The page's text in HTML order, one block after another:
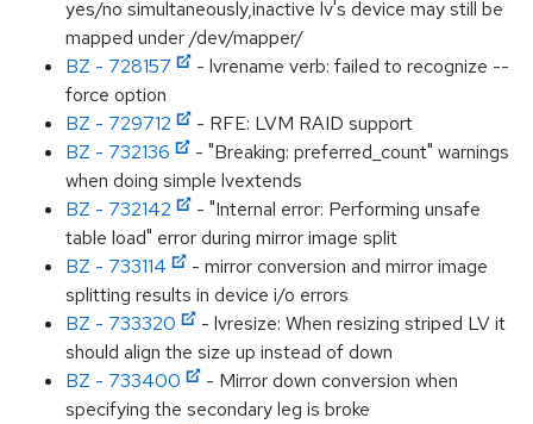
yes/no simultaneously,inactive lv's device may still be
mapped under /dev/mapper/
BZ - 728157
- lvrename verb: failed to recognize --
force option
BZ - 729712
- RFE: LVM RAID support
BZ - 732136
- "Breaking: preferred_count" warnings
when doing simple lvextends
BZ - 732142
- "Internal error: Performing unsafe
table load" error during mirror image split
BZ - 733114
- mirror conversion and mirror image
splitting results in device i/o errors
BZ - 733320
- lvresize: When resizing striped LV it
should align the size up instead of down
BZ - 733400
- Mirror down conversion when
specifying the secondary leg is broke